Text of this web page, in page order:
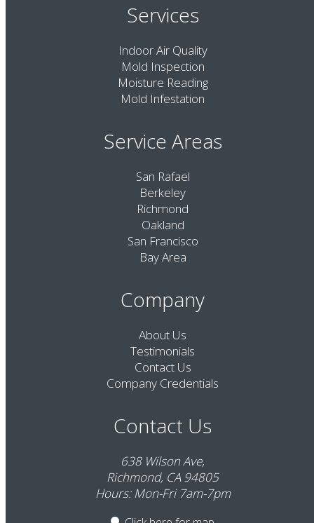
Services
Indoor Air Quality
Mold Inspection
Moisture Reading
Mold Infestation
Service Areas
San Rafael
Berkeley
Richmond
Oakland
San Francisco
Bay Area
Company
About Us
Testimonials
Contact Us
Company Credentials
Contact Us
638 Wilson Ave,
Richmond, CA 94805
Hours: Mon-Fri 7am-7pm